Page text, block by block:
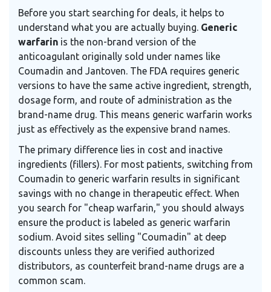
Before you start searching for deals, it helps to
understand what you are actually buying. Generic
warfarin is the non-brand version of the
anticoagulant originally sold under names like
Coumadin and Jantoven. The FDA requires generic
versions to have the same active ingredient, strength,
dosage form, and route of administration as the
brand-name drug. This means generic warfarin works
just as effectively as the expensive brand names.
The primary difference lies in cost and inactive
ingredients (fillers). For most patients, switching from
Coumadin to generic warfarin results in significant
savings with no change in therapeutic effect. When
you search for "cheap warfarin," you should always
ensure the product is labeled as generic warfarin
sodium. Avoid sites selling "Coumadin" at deep
discounts unless they are verified authorized
distributors, as counterfeit brand-name drugs are a
common scam.